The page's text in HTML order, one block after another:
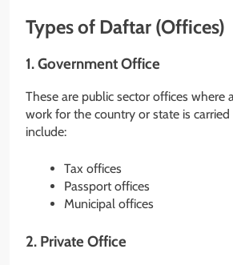
Types of Daftar (Offices)
1. Government Office
These are public sector offices where
work for the country or state is
include:
Tax offices
Passport offices
Municipal offices
2. Private Office